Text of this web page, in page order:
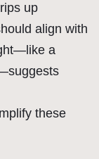
up
align with
a
these